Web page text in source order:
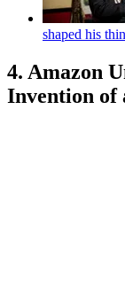
shaped his
4. Amazon
Invention of